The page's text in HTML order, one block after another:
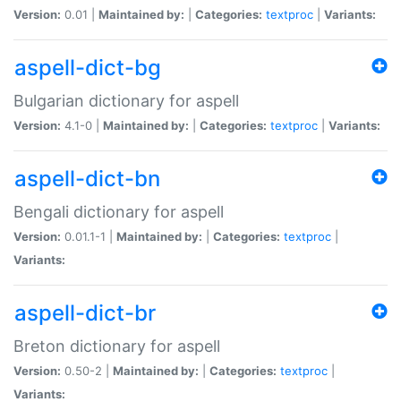
Version: 0.01 | Maintained by: Categories: textproc Variants:
aspell-dict-bg
Bulgarian dictionary for aspell
Version: 4.1-0 | Maintained by: Categories: textproc Variants:
aspell-dict-bn
Bengali dictionary for aspell
Version: 0.01.1-1 | Maintained by: Categories: textproc
Variants:
aspell-dict-br
Breton dictionary for aspell
Version: 0.50-2 | Maintained by: Categories: textproc
Variants: